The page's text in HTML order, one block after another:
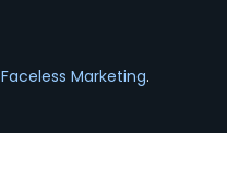
Faceless Marketing.